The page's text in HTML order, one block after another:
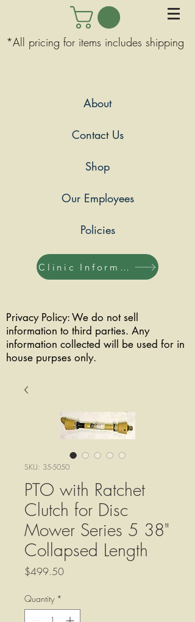
*All pricing for items includes shipping
About
Contact Us
Shop
Our Employees
Policies
Clinic Information
Privacy Policy: We do not sell
information to third parties. Any
information collected will be used for in
house purpses only.
SKU: 35-5050
PTO with Ratchet
Clutch for Disc
Mower Series 5 38"
Collapsed Length
$499.50Price
Quantity *